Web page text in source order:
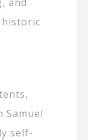
historic
Samuel
self-